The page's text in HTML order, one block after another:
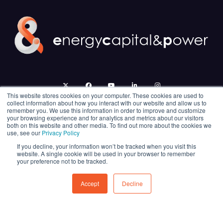
This website stores cookies on your computer. These cookies are used to
collect information about how you interact with our website and allow us to
remember you. We use this information in order to improve and customize
your browsing experience and for analytics and metrics about our visitors
both on this website and other media. To find out more about the cookies we
use, see our Privacy Policy
If you decline, your information won’t be tracked when you visit this
website. A single cookie will be used in your browser to remember
your preference not to be tracked.
Accept Decline
twitter facebookyoutubelinkedininstagram
© 2026 Energy Capital Power. All rights reserved.
Exhibition Website by ASP